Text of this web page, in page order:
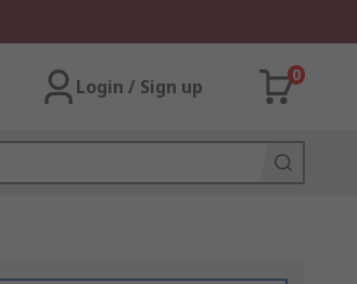
Login / Sign up
0